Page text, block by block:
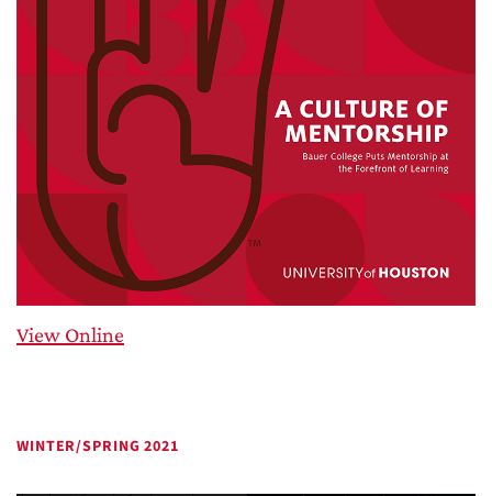
View Online
WINTER/SPRING 2021